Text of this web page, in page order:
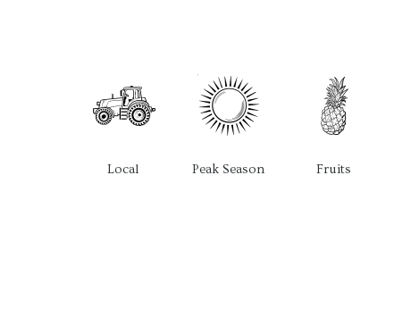
Local Peak Season Fruits